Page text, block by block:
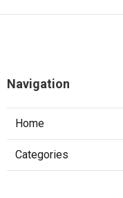
Navigation
Home
Categories